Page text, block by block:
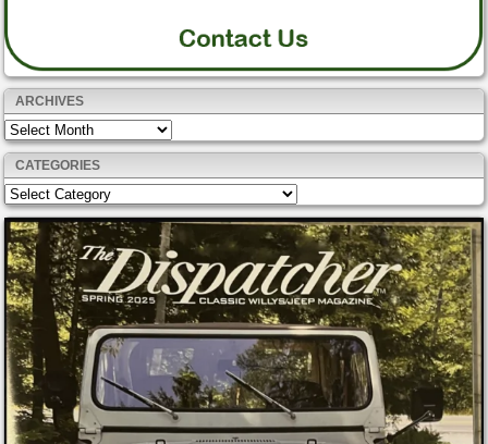
ARCHIVES
Archives
CATEGORIES
Categories